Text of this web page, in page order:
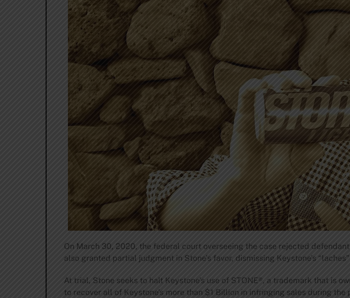
On March 30, 2020, the federal court overseeing the case rejected
also granted partial judgment in Stone’s favor, dismissing Keystone’s
At trial, Stone seeks to halt Keystone’s use of STONE®, a trademark that is
to recover all of Keystone’s more than $1 Billion in infringing sales during the